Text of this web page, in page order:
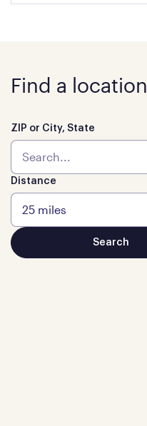
Find a location
ZIP or City, State
Distance